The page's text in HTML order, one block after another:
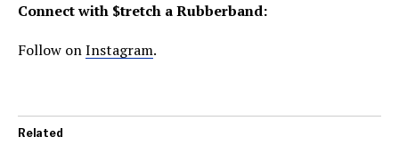
Connect with $tretch a Rubberband:
Follow onInstagram.
Related